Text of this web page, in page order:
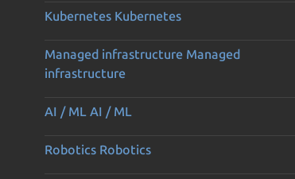
Kubernetes Kubernetes
Managed infrastructure Managed
infrastructure
AI / ML AI / ML
Robotics Robotics